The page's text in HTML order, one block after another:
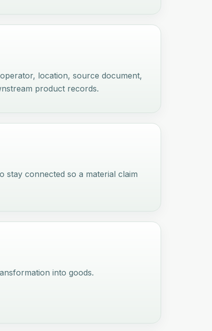
location, source document,
product records.
stay connected so a material claim
into goods.